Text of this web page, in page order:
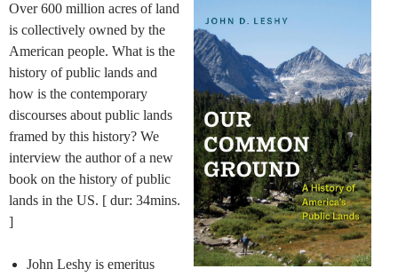
Over 600 million acres of land
is collectively owned by the
American people. What is the
history of public lands and
how is the contemporary
discourses about public lands
framed by this history? We
interview the author of a new
book on the history of public
lands in the US. [ dur: 34mins.
]
John Leshy is emeritus